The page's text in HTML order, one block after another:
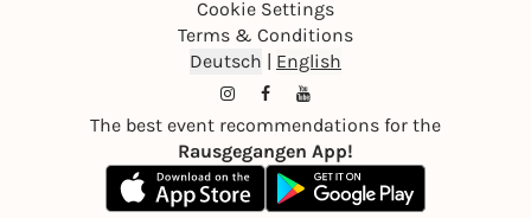
Cookie Settings
Terms & Conditions
Deutsch | English
The best event recommendations for the
Rausgegangen App!